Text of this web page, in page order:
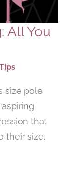
All You
size pole
that
their size.